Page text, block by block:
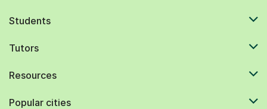
Students
Tutors
Resources
Popular cities